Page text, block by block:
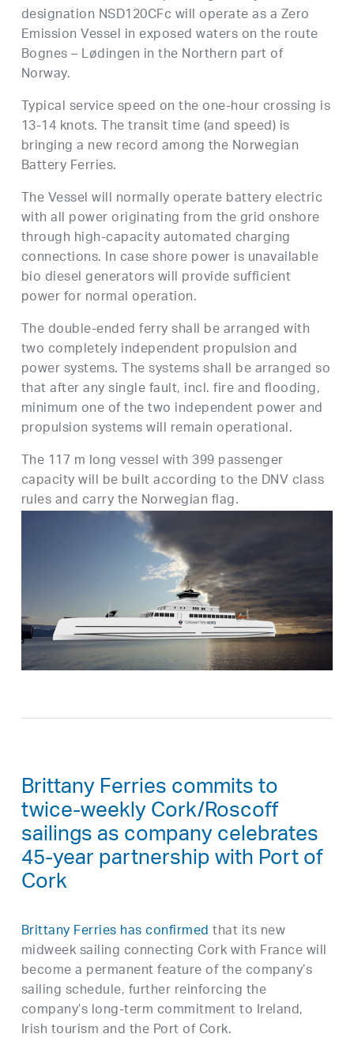
designation NSD120CFc will operate as a Zero
Emission Vessel in exposed waters on the route
Bognes – Lødingen in the Northern part of
Norway.
Typical service speed on the one-hour crossing is
13-14 knots. The transit time (and speed) is
bringing a new record among the Norwegian
Battery Ferries.
The Vessel will normally operate battery electric
with all power originating from the grid onshore
through high-capacity automated charging
connections. In case shore power is unavailable
bio diesel generators will provide sufficient
power for normal operation.
The double-ended ferry shall be arranged with
two completely independent propulsion and
power systems. The systems shall be arranged so
that after any single fault, incl. fire and flooding,
minimum one of the two independent power and
propulsion systems will remain operational.
The 117 m long vessel with 399 passenger
capacity will be built according to the DNV class
rules and carry the Norwegian flag.
Brittany Ferries commits to
twice-weekly Cork/Roscoff
sailings as company celebrates
45-year partnership with Port of
Cork
Brittany Ferries has confirmedthat its new
midweek sailing connecting Cork with France will
become a permanent feature of the company’s
sailing schedule, further reinforcing the
company’s long-term commitment to Ireland,
Irish tourism and the Port of Cork.